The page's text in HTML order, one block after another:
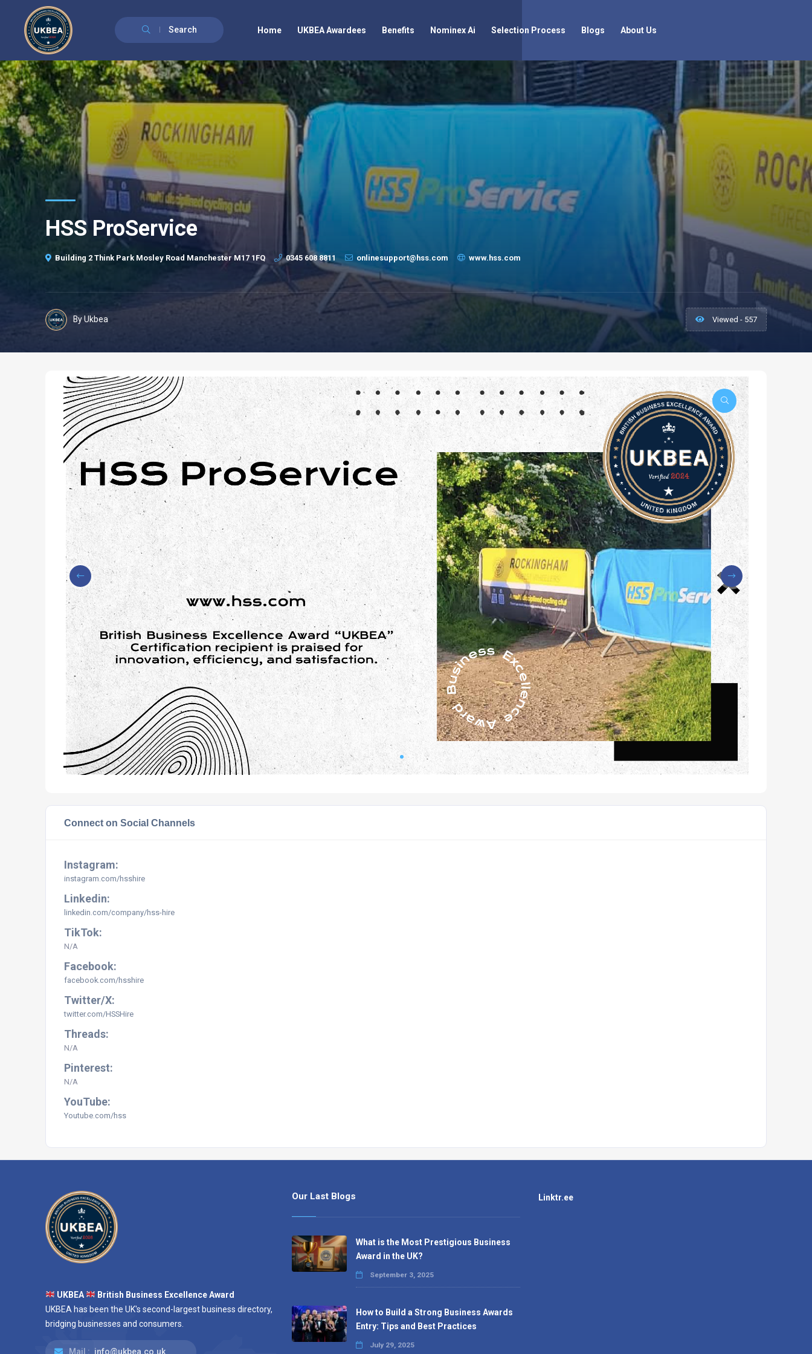
Search Home UKBEA Awardees Benefits Nominex Ai Selection Process Blogs About Us
HSS ProService
Building 2 Think Park Mosley Road Manchester M17 1FQ 0345 608 8811 onlinesupport@hss.com www.hss.com
By Ukbea Viewed - 557
Connect on Social Channels
Instagram:
instagram.com/hsshire
Linkedin:
linkedin.com/company/hss-hire
TikTok:
N/A
Facebook:
facebook.com/hsshire
Twitter/X:
twitter.com/HSSHire
Threads:
N/A
Pinterest:
N/A
YouTube:
Youtube.com/hss
UKBEA
British Business Excellence Award
UKBEA has been the UK's second-largest business directory,
bridging businesses and consumers.
Mail : info@ukbea.co.uk
Our Last Blogs
What is the Most Prestigious Business
Award in the UK?
September 3, 2025
How to Build a Strong Business Awards
Entry: Tips and Best Practices
July 29, 2025
Linktr.ee